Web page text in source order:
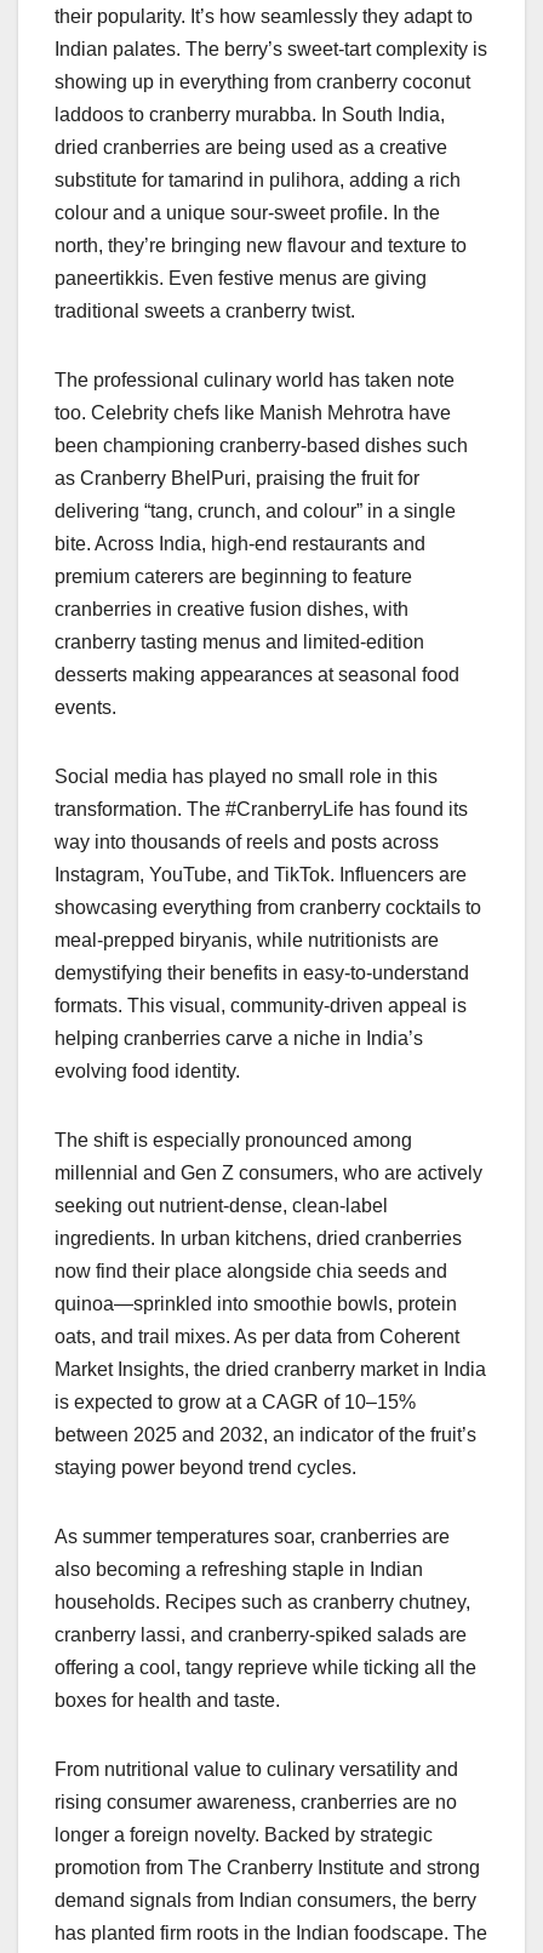
their popularity. It’s how seamlessly they adapt to
Indian palates. The berry’s sweet-tart complexity is
showing up in everything from cranberry coconut
laddoos to cranberry murabba. In South India,
dried cranberries are being used as a creative
substitute for tamarind in pulihora, adding a rich
colour and a unique sour-sweet profile. In the
north, they’re bringing new flavour and texture to
paneertikkis. Even festive menus are giving
traditional sweets a cranberry twist.
The professional culinary world has taken note
too. Celebrity chefs like Manish Mehrotra have
been championing cranberry-based dishes such
as Cranberry BhelPuri, praising the fruit for
delivering “tang, crunch, and colour” in a single
bite. Across India, high-end restaurants and
premium caterers are beginning to feature
cranberries in creative fusion dishes, with
cranberry tasting menus and limited-edition
desserts making appearances at seasonal food
events.
Social media has played no small role in this
transformation. The #CranberryLife has found its
way into thousands of reels and posts across
Instagram, YouTube, and TikTok. Influencers are
showcasing everything from cranberry cocktails to
meal-prepped biryanis, while nutritionists are
demystifying their benefits in easy-to-understand
formats. This visual, community-driven appeal is
helping cranberries carve a niche in India’s
evolving food identity.
The shift is especially pronounced among
millennial and Gen Z consumers, who are actively
seeking out nutrient-dense, clean-label
ingredients. In urban kitchens, dried cranberries
now find their place alongside chia seeds and
quinoa—sprinkled into smoothie bowls, protein
oats, and trail mixes. As per data from Coherent
Market Insights, the dried cranberry market in India
is expected to grow at a CAGR of 10–15%
between 2025 and 2032, an indicator of the fruit’s
staying power beyond trend cycles.
As summer temperatures soar, cranberries are
also becoming a refreshing staple in Indian
households. Recipes such as cranberry chutney,
cranberry lassi, and cranberry-spiked salads are
offering a cool, tangy reprieve while ticking all the
boxes for health and taste.
From nutritional value to culinary versatility and
rising consumer awareness, cranberries are no
longer a foreign novelty. Backed by strategic
promotion from The Cranberry Institute and strong
demand signals from Indian consumers, the berry
has planted firm roots in the Indian foodscape. The